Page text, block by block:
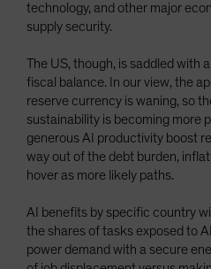
technology, and other major
supply security.
The US, though, is saddled with
fiscal balance. In our view, the
reserve currency is waning, so
sustainability is becoming more
generous AI productivity boost
way out of the debt burden,
hover as more likely paths.
AI benefits by specific country
the shares of tasks exposed to
power demand with a secure